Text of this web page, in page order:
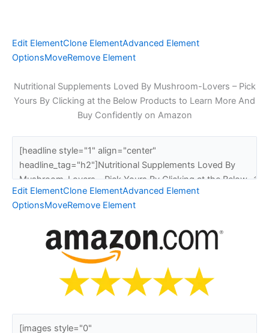
Edit ElementClone ElementAdvanced Element
OptionsMoveRemove Element
Nutritional Supplements Loved By Mushroom-Lovers – Pick
Yours By Clicking at the Below Products to Learn More And
Buy Confidently on Amazon
Edit ElementClone ElementAdvanced Element
OptionsMoveRemove Element